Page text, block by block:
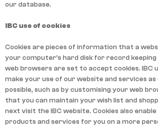
our database.
IBC use of cookies
Cookies are pieces of information that a
your computer’s hard disk for record keeping
web browsers are set to accept cookies. IBC
make your use of our website and services
possible, such as by customising your web
that you can maintain your wish list and
next visit the IBC website. Cookies also
products and services for you on a more